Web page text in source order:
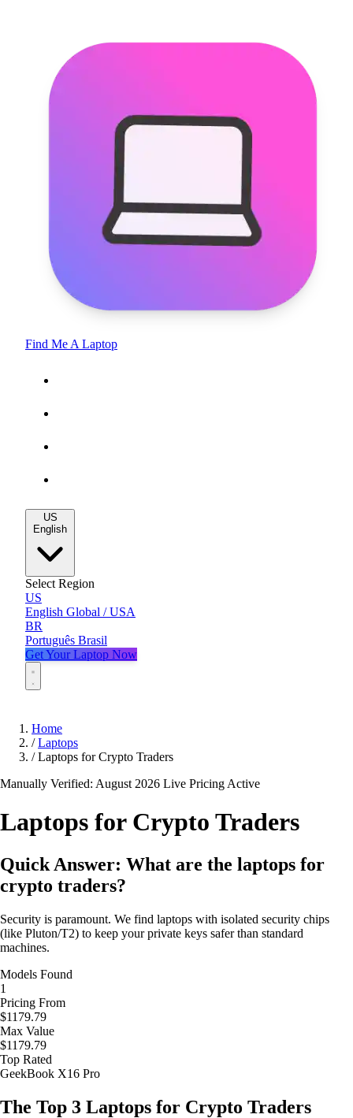
Find Me A Laptop
US
English
Select Region
US
English Global / USA
BR
Português Brasil
Get Your Laptop Now
Home
/ Laptops
/ Laptops for Crypto Traders
Manually Verified: August 2026 Live Pricing Active
Laptops for Crypto Traders
Quick Answer: What are the laptops for
crypto traders?
Security is paramount. We find laptops with isolated security chips
(like Pluton/T2) to keep your private keys safer than standard
machines.
Models Found
1
Pricing From
$1179.79
Max Value
$1179.79
Top Rated
GeekBook X16 Pro
The Top 3 Laptops for Crypto Traders